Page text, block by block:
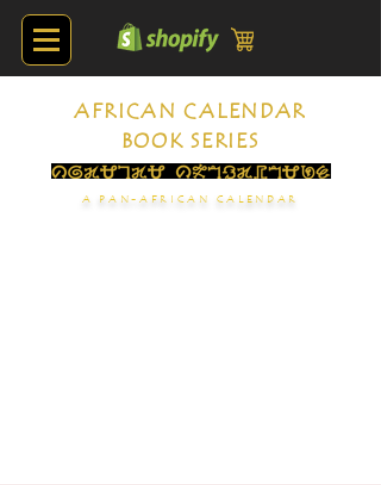
AFRICAN CALENDAR
BOOK SERIES
A PAN-AFRICAN CALENDAR